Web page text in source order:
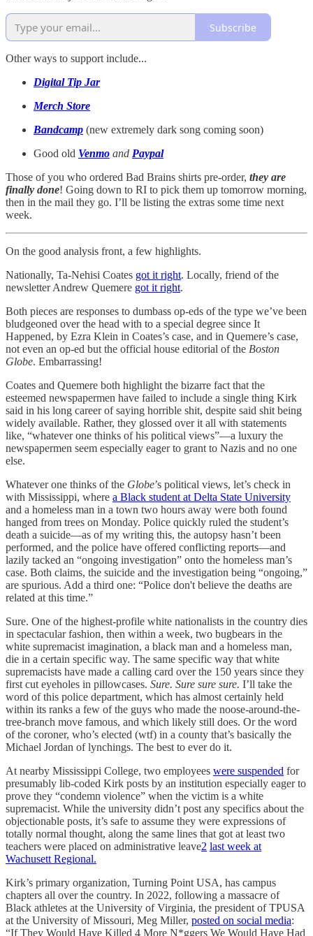
Subscribe
Other ways to support include...
Digital Tip Jar
Merch Store
Bandcamp (new extremely dark song coming soon)
Good old Venmo and Paypal
Those of you who ordered Bad Brains shirts pre-order, they are
finally done! Going down to RI to pick them up tomorrow morning,
then in the mail they go. I’ll be listing the extras some time next
week.
On the good analysis front, a few highlights.
Nationally, Ta-Nehisi Coates got it right. Locally, friend of the
newsletter Andrew Quemere got it right.
Both pieces are responses to dumbass op-eds of the type we’ve been
bludgeoned over the head with to a special degree since It
Happened, by Ezra Klein in Coates’s case, and in Quemere’s case,
not even an op-ed but the official house editorial of the Boston
Globe. Embarrassing!
Coates and Quemere both highlight the bizarre fact that the
esteemed newspapermen have failed to include a single thing Kirk
said in his long career of saying horrible shit, despite said shit being
widely available. Rather, they glossed over it all with statements
like, “whatever one thinks of his political views”—a luxury the
newspapermen seem especially eager to grant to Nazis and no one
else.
Whatever one thinks of the Globe’s political views, let’s check in
with Mississippi, where a Black student at Delta State University
and a homeless man in a town two hours away were both found
hanged from trees on Monday. Police quickly ruled the student’s
death a suicide—as of my writing this, the autopsy hasn’t been
performed, and the police have offered conflicting reports—and
lazily tacked an “ongoing investigation” onto the homeless man’s
case. Both claims, the suicide and the investigation being “ongoing,”
are spurious. Add a third one: “Police don't believe the deaths are
related at this time.”
Sure. One of the highest-profile white nationalists in the country dies
in spectacular fashion, then within a week, two bugbears in the
white supremacist imagination, a black man and a homeless man,
die in a certain specific way. The same specific way that white
supremacists have made a calling card over the 150 years since they
first cut eyeholes in pillowcases. Sure. Sure sure sure. I’ll take the
word of this police department, which has almost certainly held
within its ranks a few of the guys who made the noose-around-the-
tree-branch move famous, and which likely still does. Or the word
of the coroner, who’s elected (wtf) in a county that’s basically the
Michael Jordan of lynchings. The best to ever do it.
At nearby Mississippi College, two employees were suspended for
presumably lib-coded Kirk posts by an institution especially eager to
prove they “condemn violence” when the victim is a white
supremacist. While the university didn’t post any specifics about the
objectionable posts, it’s safe to assume they were expressions of
totally normal thought, along the same lines that got at least two
teachers were placed on administrative leave2 last week at
Wachusett Regional.
Kirk’s primary organization, Turning Point USA, has campus
chapters all over the country. In 2022, following a massacre of
Black athletes at the University of Virginia, the president of TPUSA
at the University of Missouri, Meg Miller, posted on social media:
“If They Would Have Killed 4 More N*ggers We Would Have Had